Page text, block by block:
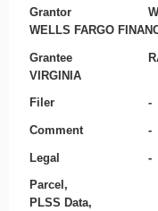
Grantor
WELLS FARGO
Grantee
VIRGINIA
Filer -
Comment -
Legal -
Parcel,
PLSS Data,